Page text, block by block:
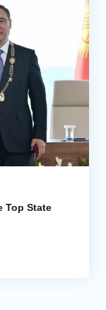
Top State